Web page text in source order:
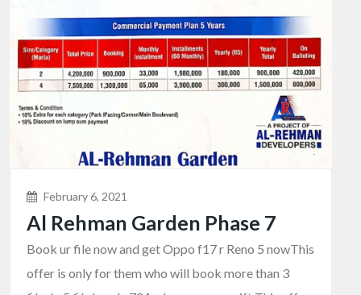
February 6, 2021
Al Rehman Garden Phase 7
Book ur file now and get Oppo f17 r Reno 5 nowThis
offer is only for them who will book more than 3